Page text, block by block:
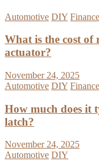
Automotive DIY Finance
What is the cost of
actuator?
November 24, 2025
Automotive DIY Finance
How much does it
latch?
November 24, 2025
Automotive DIY